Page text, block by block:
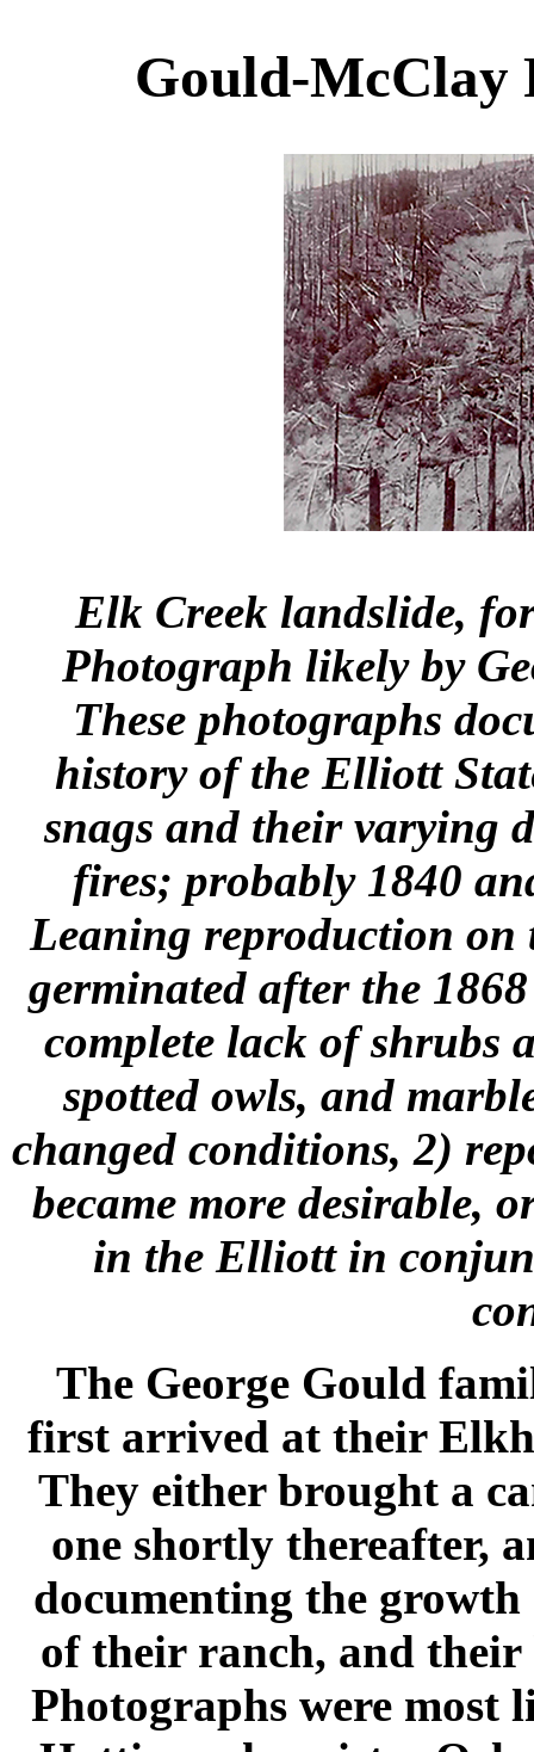
Gould-McClay
Elk Creek landslide,
Photograph likely by
These photographs
history of the Elliott
snags and their varying
fires; probably 1840
Leaning reproduction on
germinated after the
complete lack of shrubs
spotted owls, and
changed conditions, 2)
became more desirable,
in the Elliott in
The George Gould
first arrived at their
They either brought a
one shortly thereafter,
documenting the
of their ranch, and their
Photographs were most